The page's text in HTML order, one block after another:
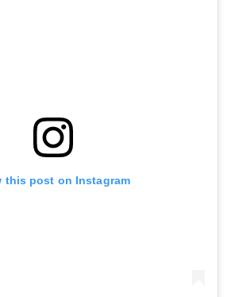
this post on Instagram